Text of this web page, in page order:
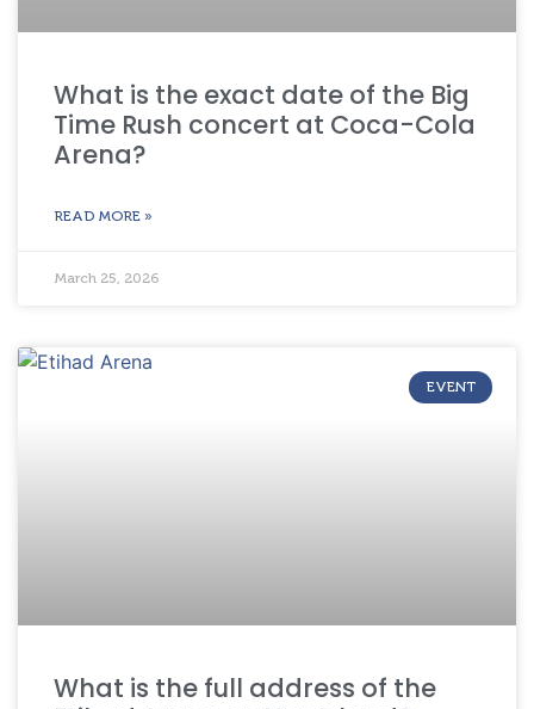
What is the exact date of the Big
Time Rush concert at Coca-Cola
Arena?
READ MORE »
March 25, 2026
EVENT
What is the full address of the